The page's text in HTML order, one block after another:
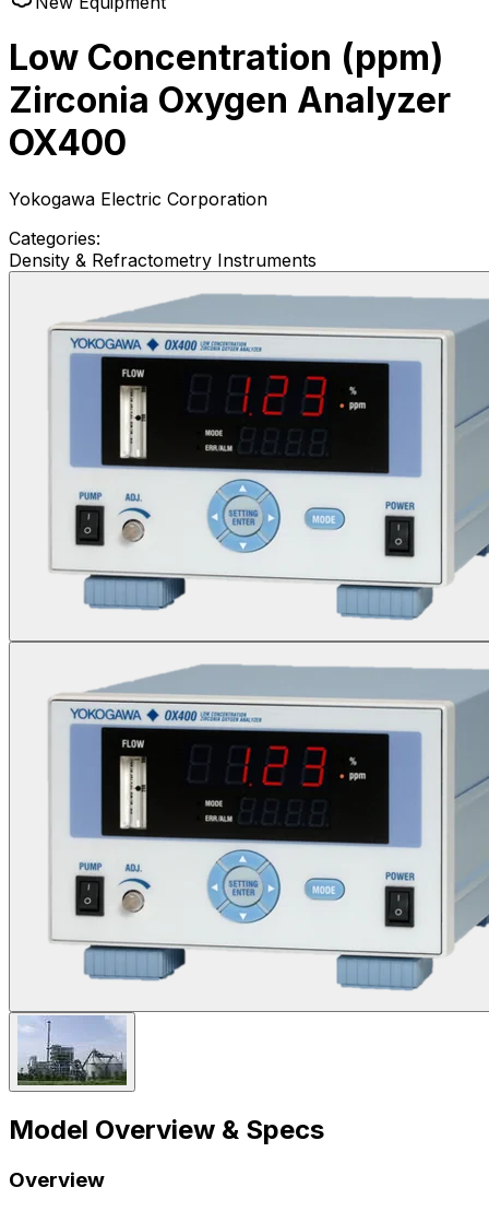
Low Concentration (ppm)
Zirconia Oxygen Analyzer
OX400
Yokogawa Electric Corporation
Categories:
Density & Refractometry Instruments
Model Overview & Specs
Overview